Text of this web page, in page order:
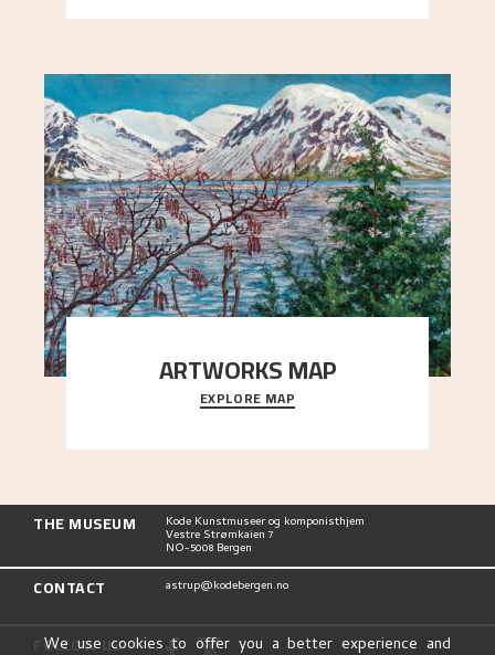
ARTWORKS MAP
Explore the locations and viewpoints in Astrup's
art.
EXPLORE MAP
THE MUSEUM Kode Kunstmuseer og komponisthjem
Vestre Strømkaien 7
NO-5008 Bergen
CONTACT astrup@kodebergen.no
FOLLOW US
We use cookies to offer you a better experience and